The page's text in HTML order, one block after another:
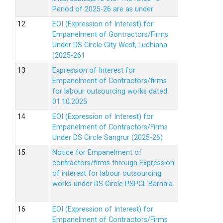
Period of 2025-26 are as under
EOI (Expression of Interest) for
Empanelment of Gontractors/Firms
Under DS Circle Gity West, Ludhiana
(2025-261
Expression of Interest for
Empanelment of Contractors/firms
for labour outsourcing works dated.
01.10.2025
EOI (Expression of Interest) for
Empanelment of Contractors/Firms
Under DS Circle Sangrur (2025-26)
Notice for Empanelment of
contractors/firms through Expression
of interest for labour outsourcing
works under DS Circle PSPCL Barnala.
EOI (Expression of Interest) for
Empanelment of Contractors/Firms